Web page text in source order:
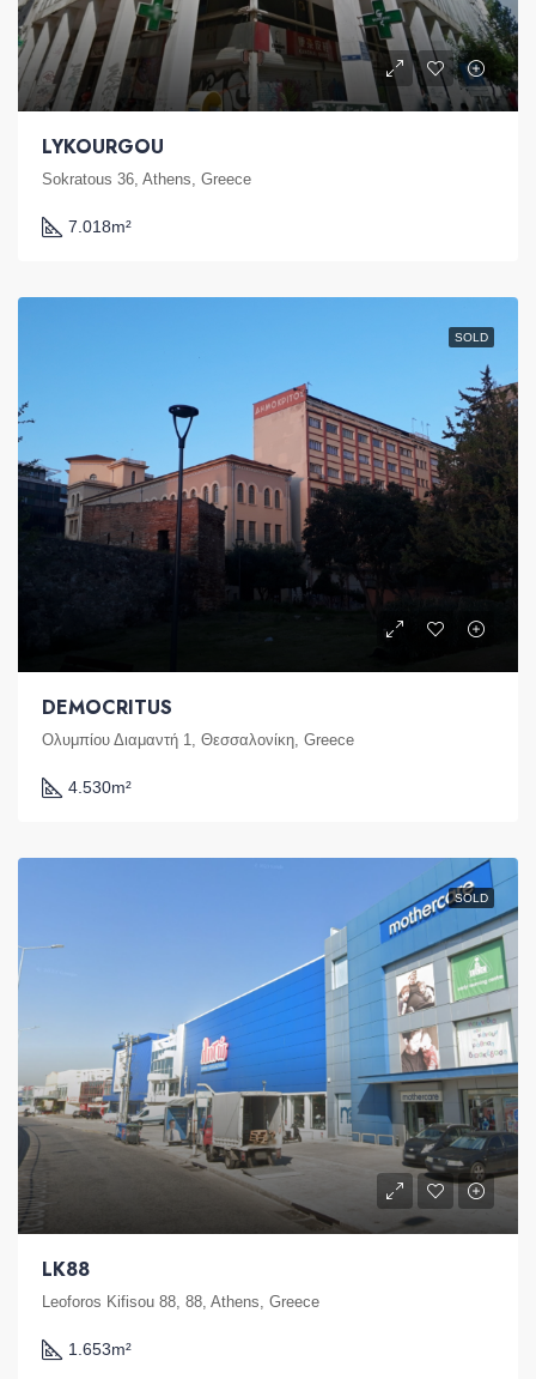
LYKOURGOU
Sokratous 36, Athens, Greece
7.018m²
SOLD
DEMOCRITUS
Ολυμπίου Διαμαντή 1, Θεσσαλονίκη, Greece
4.530m²
SOLD
LK88
Leoforos Kifisou 88, 88, Athens, Greece
1.653m²